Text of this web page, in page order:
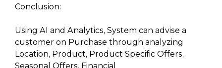
Conclusion:
Using AI and Analytics, System can advise a
customer on Purchase through analyzing
Location, Product, Product Specific Offers,
Seasonal Offers, Financial